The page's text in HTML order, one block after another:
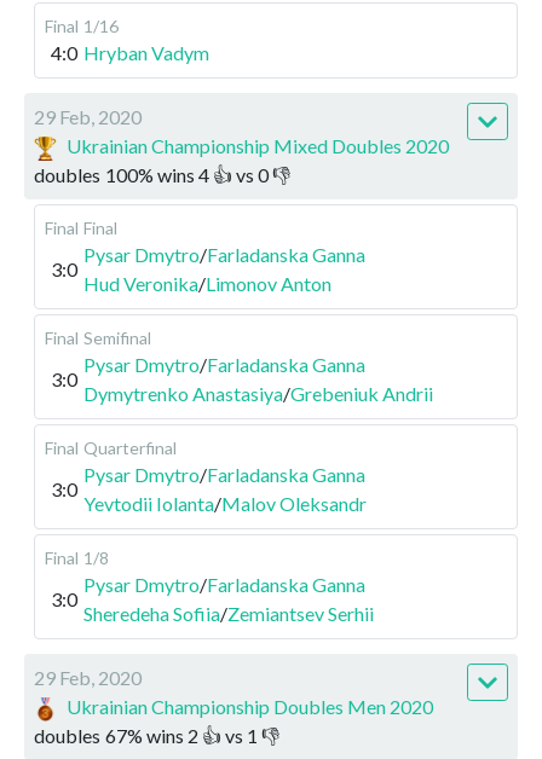
Final 1/16
4:0 Hryban Vadym
29 Feb, 2020
Ukrainian Championship Mixed Doubles 2020
doubles 100% wins 4 👍 vs 0👎
Final Final
3:0
Pysar Dmytro/Farladanska Ganna
Hud Veronika/Limonov Anton
Final Semifinal
3:0
Pysar Dmytro/Farladanska Ganna
Dymytrenko Anastasiya/Grebeniuk Andrii
Final Quarterfinal
3:0
Pysar Dmytro/Farladanska Ganna
Yevtodii Iolanta/Malov Oleksandr
Final 1/8
3:0
Pysar Dmytro/Farladanska Ganna
Sheredeha Sofiia/Zemiantsev Serhii
29 Feb, 2020
Ukrainian Championship Doubles Men 2020
doubles 67% wins 2 👍 vs 1 👎